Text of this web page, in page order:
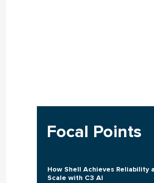
Focal Points
How Shell Achieves Reliability
Scale with C3 AI